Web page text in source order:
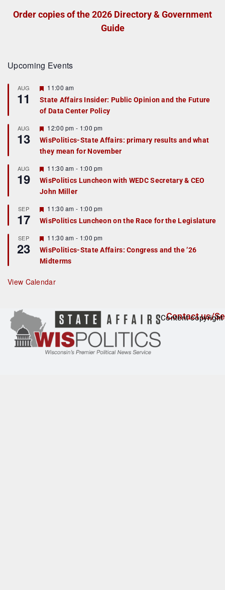
Order copies of the 2026 Directory & Government
Guide
Upcoming Events
AUG
11
F
a
t
r
e
d
11:00 am
State Affairs Insider: Public Opinion and the Future
of Data Center Policy
AUG
13
F
e
a
t
r
e
d
12:00 pm - 1:00 pm
WisPolitics-State Affairs: primary results and what
they mean for November
AUG
19
F
e
a
t
r
e
d
11:30 am - 1:00 pm
WisPolitics Luncheon with WEDC Secretary & CEO
John Miller
SEP
17
F
e
a
u
r
e
d
11:30 am - 1:00 pm
WisPolitics Luncheon on the Race for the Legislature
SEP
23
F
e
a
t
r
e
11:30 am - 1:00 pm
WisPolitics-State Affairs: Congress and the ’26
Midterms
View Calendar
Contact us/
Content